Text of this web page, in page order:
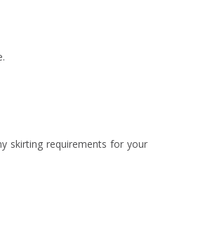
skirting requirements for your